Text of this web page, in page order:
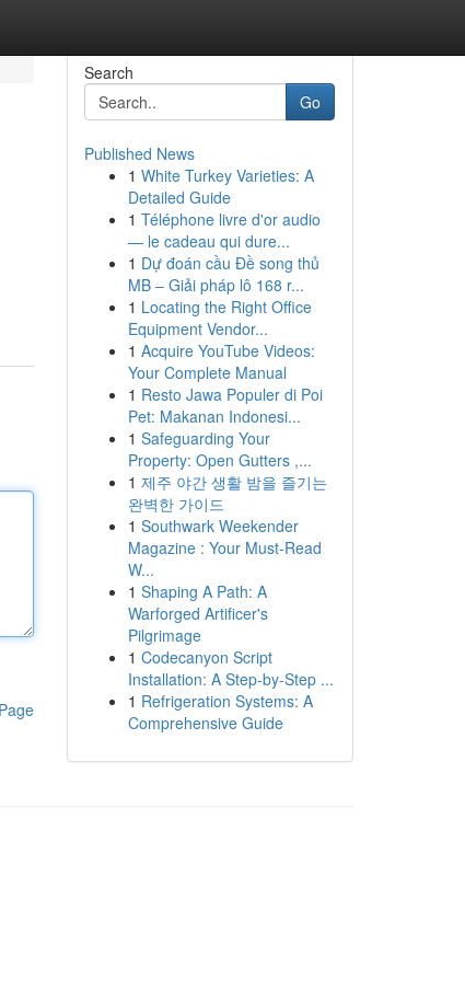
Search
Go
Published News
1 White Turkey Varieties: A
Detailed Guide
1 Téléphone livre d'or audio
— le cadeau qui dure...
1 Dự đoán cầu Đề song thủ
MB – Giải pháp lô 168 r...
1 Locating the Right Office
Equipment Vendor...
1 Acquire YouTube Videos:
Your Complete Manual
1 Resto Jawa Populer di Poi
Pet: Makanan Indonesi...
1 Safeguarding Your
Property: Open Gutters ,...
1 제주 야간 생활 밤을 즐기는
완벽한 가이드
1 Southwark Weekender
Magazine : Your Must-Read
W...
1 Shaping A Path: A
Warforged Artificer's
Pilgrimage
1 Codecanyon Script
Installation: A Step-by-Step ...
1 Refrigeration Systems: A
Comprehensive Guide